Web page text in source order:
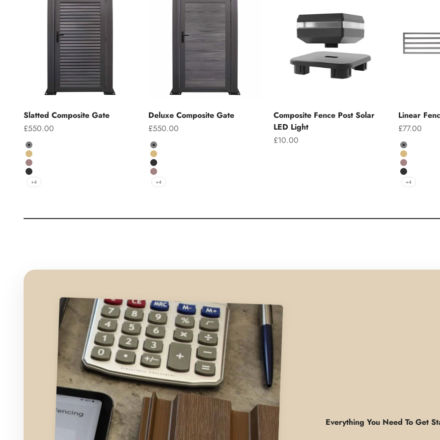
Slatted Composite Gate
Sale price
£550.00
Colour
Grey
Teak
Chocolate
Charcoal
+4
Deluxe Composite Gate
Sale price
£550.00
Colour
Grey
Teak
Charcoal
Chocolate
+4
Composite Fence Post Solar
LED Light
Sale price
£10.00
Linear
Sale price
£77.00
Colour
Grey
Teak
Chocolate
Charcoal
+4
Everything You Need To Get